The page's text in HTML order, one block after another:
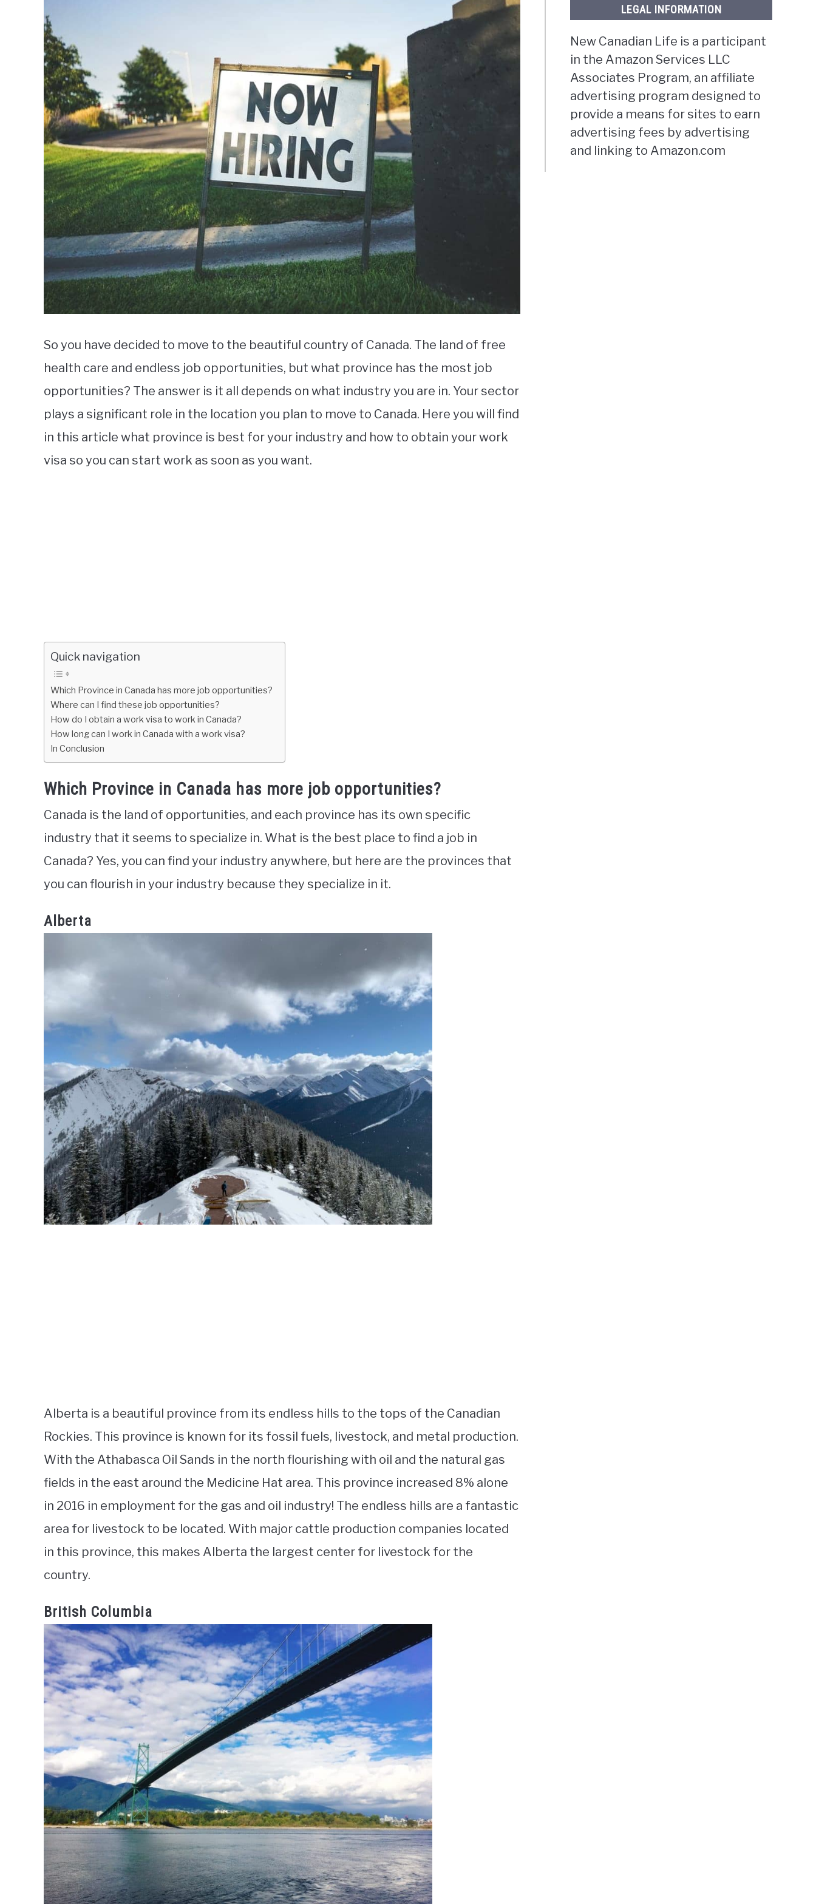
So you have decided to move to the beautiful country of Canada. The land of free
health care and endless job opportunities, but what province has the most job
opportunities? The answer is it all depends on what industry you are in. Your sector
plays a significant role in the location you plan to move to Canada. Here you will find
in this article what province is best for your industry and how to obtain your work
visa so you can start work as soon as you want.
Quick navigation
Which Province in Canada has more job opportunities?
Where can I find these job opportunities?
How do I obtain a work visa to work in Canada?
How long can I work in Canada with a work visa?
In Conclusion
Which Province in Canada has more job opportunities?
Canada is the land of opportunities, and each province has its own specific
industry that it seems to specialize in. What is the best place to find a job in
Canada? Yes, you can find your industry anywhere, but here are the provinces that
you can flourish in your industry because they specialize in it.
Alberta
Alberta is a beautiful province from its endless hills to the tops of the Canadian
Rockies. This province is known for its fossil fuels, livestock, and metal production.
With the Athabasca Oil Sands in the north flourishing with oil and the natural gas
fields in the east around the Medicine Hat area. This province increased 8% alone
in 2016 in employment for the gas and oil industry! The endless hills are a fantastic
area for livestock to be located. With major cattle production companies located
in this province, this makes Alberta the largest center for livestock for the
country.
British Columbia
LEGAL INFORMATION
New Canadian Life is a participant
in the Amazon Services LLC
Associates Program, an affiliate
advertising program designed to
provide a means for sites to earn
advertising fees by advertising
and linking to Amazon.com